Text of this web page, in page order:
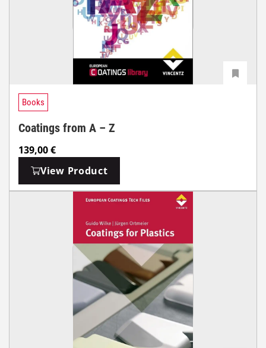
Books
Coatings from A – Z
139,00€
View Product